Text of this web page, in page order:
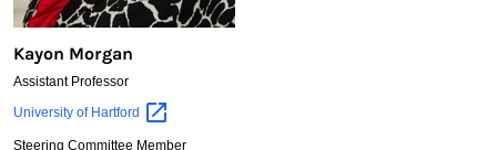
Kayon Morgan
Assistant Professor
Kayon
University of Hartford
Steering Committee Member